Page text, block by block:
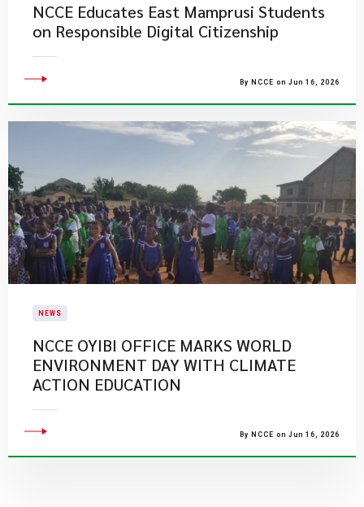
NCCE Educates East Mamprusi Students
on Responsible Digital Citizenship
By NCCE on Jun 16, 2026
NEWS
NCCE OYIBI OFFICE MARKS WORLD
ENVIRONMENT DAY WITH CLIMATE
ACTION EDUCATION
By NCCE on Jun 16, 2026